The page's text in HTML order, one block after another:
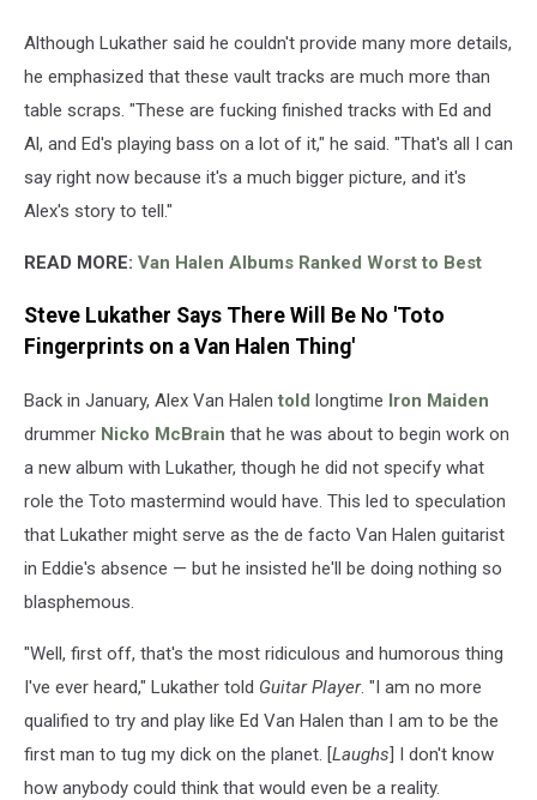
Although Lukather said he couldn't provide many more details,
he emphasized that these vault tracks are much more than
table scraps. "These are fucking finished tracks with Ed and
Al, and Ed's playing bass on a lot of it," he said. "That's all I can
say right now because it's a much bigger picture, and it's
Alex's story to tell."
READ MORE: Van Halen Albums Ranked Worst to Best
Steve Lukather Says There Will Be No 'Toto
Fingerprints on a Van Halen Thing'
Back in January, Alex Van Halen told longtime Iron Maiden
drummer Nicko McBrain that he was about to begin work on
a new album with Lukather, though he did not specify what
role the Toto mastermind would have. This led to speculation
that Lukather might serve as the de facto Van Halen guitarist
in Eddie's absence — but he insisted he'll be doing nothing so
blasphemous.
"Well, first off, that's the most ridiculous and humorous thing
I've ever heard," Lukather told Guitar Player. "I am no more
qualified to try and play like Ed Van Halen than I am to be the
first man to tug my dick on the planet. [Laughs] I don't know
how anybody could think that would even be a reality.